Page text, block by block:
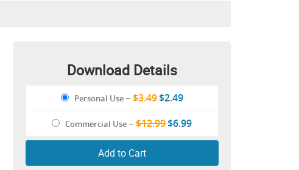
Download Details
Personal Use–$3.49$2.49
Commercial Use –$12.99$6.99
Add to Cart